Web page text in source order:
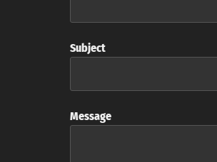
Subject
Message